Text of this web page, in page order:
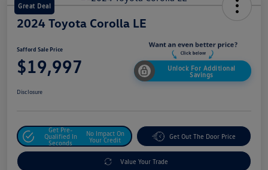
Great Deal
2024 Toyota Corolla LE
Safford Sale Price
$19,997
Unlock For Additional
Savings
Disclosure
Get Pre-
Qualified In
Seconds
No Impact On
Your Credit
Get Out The Door Price
Value Your Trade